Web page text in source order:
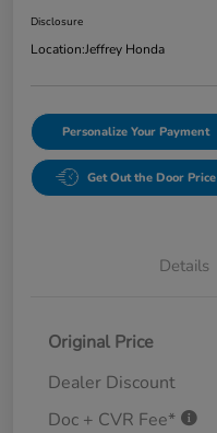
Disclosure
Location:Jeffrey Honda
Personalize Your Payment
Get Out the Door Price
Details
Original Price
Dealer Discount
Doc + CVR Fee*